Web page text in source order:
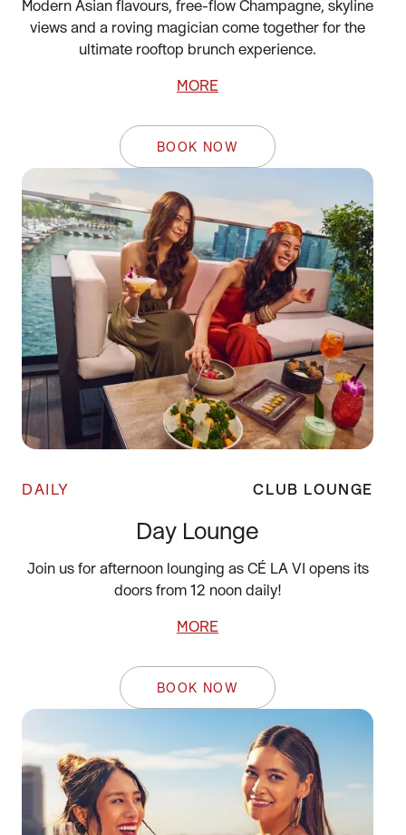
Modern Asian flavours, free-flow Champagne, skyline
views and a roving magician come together for the
ultimate rooftop brunch experience.
MORE
BOOK NOW
DAILY CLUB LOUNGE
Day Lounge
Join us for afternoon lounging as CÉ LA VI opens its
doors from 12 noon daily!
MORE
BOOK NOW